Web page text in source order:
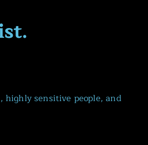
highly sensitive people, and